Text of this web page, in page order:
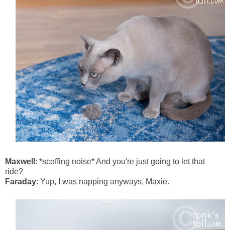
Maxwell : *scoffing noise* And you're just going to let that
ride?
Faraday: Yup, I was napping anyways, Maxie.